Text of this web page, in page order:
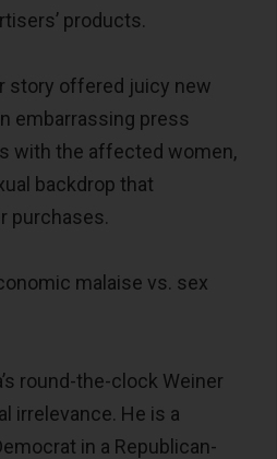
products.
story offered juicy new
embarrassing press
with the affected women,
backdrop that
purchases.
malaise vs. sex
round-the-clock Weiner
irrelevance. He is a
in a Republican-